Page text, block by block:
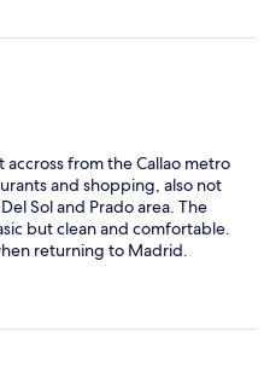
from the Callao metro
and shopping, also not
Sol and Prado area. The
but clean and comfortable.
returning to Madrid.